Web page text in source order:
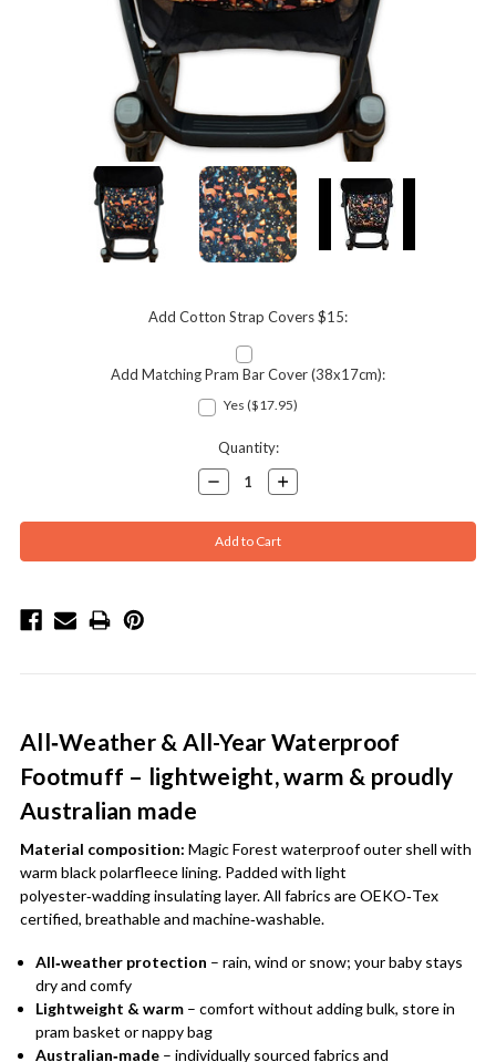
Add Cotton Strap Covers $15:
Add Matching Pram Bar Cover (38x17cm):
Yes ($17.95)
Quantity:
Decrease
Quantity:
Increase
Quantity:
All‑Weather & All-Year Waterproof
Footmuff – lightweight, warm & proudly
Australian made
Material composition: Magic Forest waterproof outer shell with
warm black polarfleece lining. Padded with light
polyester‑wadding insulating layer. All fabrics are OEKO‑Tex
certified, breathable and machine‑washable.
All‑weather protection – rain, wind or snow; your baby stays
dry and comfy
Lightweight & warm– comfort without adding bulk, store in
pram basket or nappy bag
Australian‑made– individually sourced fabrics and